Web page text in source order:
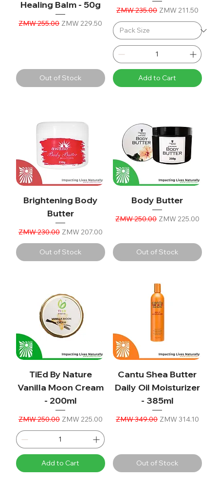
Healing Balm - 50g
Regular Price
ZMW 255.00 Sale Price
ZMW 229.50
Out of Stock
Regular Price
ZMW 235.00 Sale Price
ZMW 211.50
Add to Cart
Brightening Body
Butter
Regular Price
ZMW 230.00 Sale Price
ZMW 207.00
Out of Stock
Body Butter
Regular Price
ZMW 250.00 Sale Price
ZMW 225.00
Out of Stock
TiEd By Nature
Vanilla Moon Cream
- 200ml
Regular Price
ZMW 250.00 Sale Price
ZMW 225.00
Add to Cart
Cantu Shea Butter
Daily Oil Moisturizer
- 385ml
Regular Price
ZMW 349.00 Sale Price
ZMW 314.10
Out of Stock